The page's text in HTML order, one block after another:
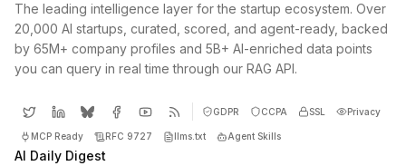
The leading intelligence layer for the startup ecosystem. Over
20,000 AI startups, curated, scored, and agent-ready, backed
by 65M+ company profiles and 5B+ AI-enriched data points
you can query in real time through our RAG API.
GDPR CCPA SSL Privacy
MCP Ready RFC 9727 llms.txt Agent Skills
AI Daily Digest